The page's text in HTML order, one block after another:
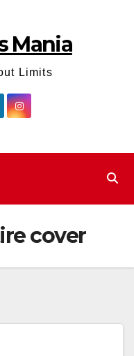
Mania
Limits
cover